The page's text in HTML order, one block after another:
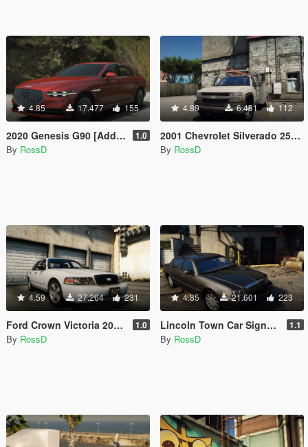
4.85 17.477 155
2020 Genesis G90 [Add-On / Replace] 1.0
By RossD
4.89 6.481 112
2001 Chevrolet Silverado 2500HD 'Utility' [Add-On / Replace | Animations | Extras]
By RossD
4.59 27.264 231
Ford Crown Victoria 2011 [Add-On / Replace | Animations | Tuning | Wheels | Template | LODs] 1.0
By RossD
4.85 21.601 223
Lincoln Town Car Signature L '2010 [Add-On / Replace | Animations | LODs] 1.1
By RossD